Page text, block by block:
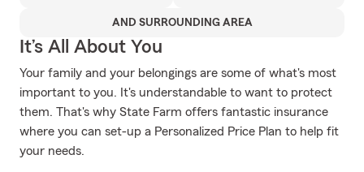
AND SURROUNDING AREA
It’s All About You
Your family and your belongings are some of what's most
important to you. It's understandable to want to protect
them. That's why State Farm offers fantastic insurance
where you can set-up a Personalized Price Plan to help fit
your needs.